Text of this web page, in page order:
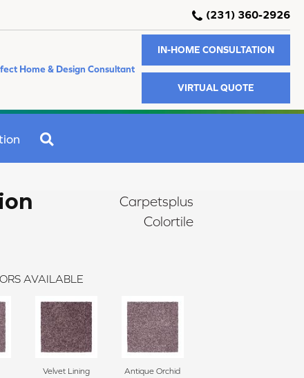
(231) 360-2926
Home & Design Consultant
IN-HOME CONSULTATION
VIRTUAL QUOTE
Carpetsplus
Colortile
AVAILABLE
Velvet Lining Antique Orchid